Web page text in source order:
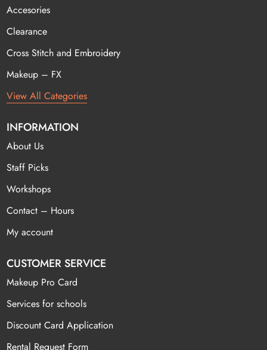
Accesories
Clearance
Cross Stitch and Embroidery
Makeup – FX
View All Categories
INFORMATION
About Us
Staff Picks
Workshops
Contact – Hours
My account
CUSTOMER SERVICE
Makeup Pro Card
Services for schools
Discount Card Application
Rental Request Form